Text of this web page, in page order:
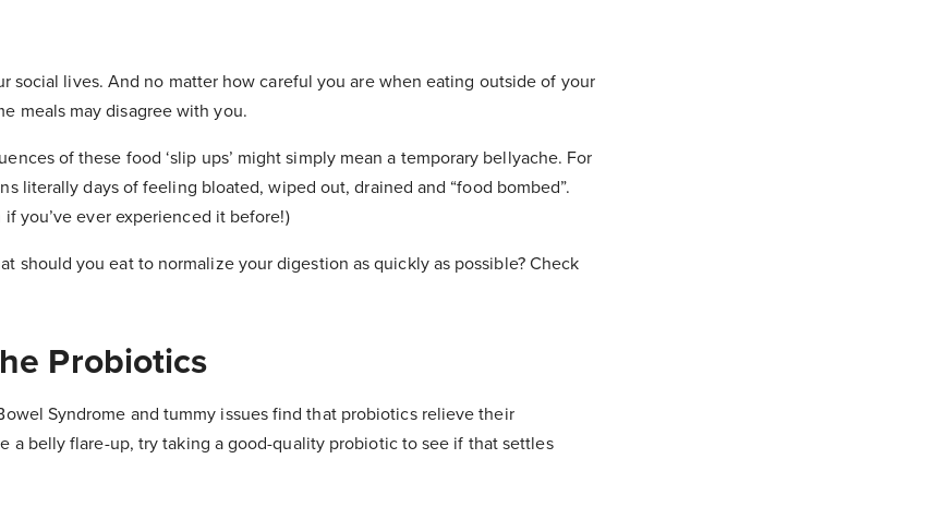
social lives. And no matter how careful you are when eating outside of your
meals may disagree with you.
of these food ‘slip ups’ might simply mean a temporary bellyache. For
literally days of feeling bloated, wiped out, drained and “food bombed”.
if you’ve ever experienced it before!)
should you eat to normalize your digestion as quickly as possible? Check
Probiotics
Syndrome and tummy issues find that probiotics relieve their
a belly flare-up, try taking a good-quality probiotic to see if that settles